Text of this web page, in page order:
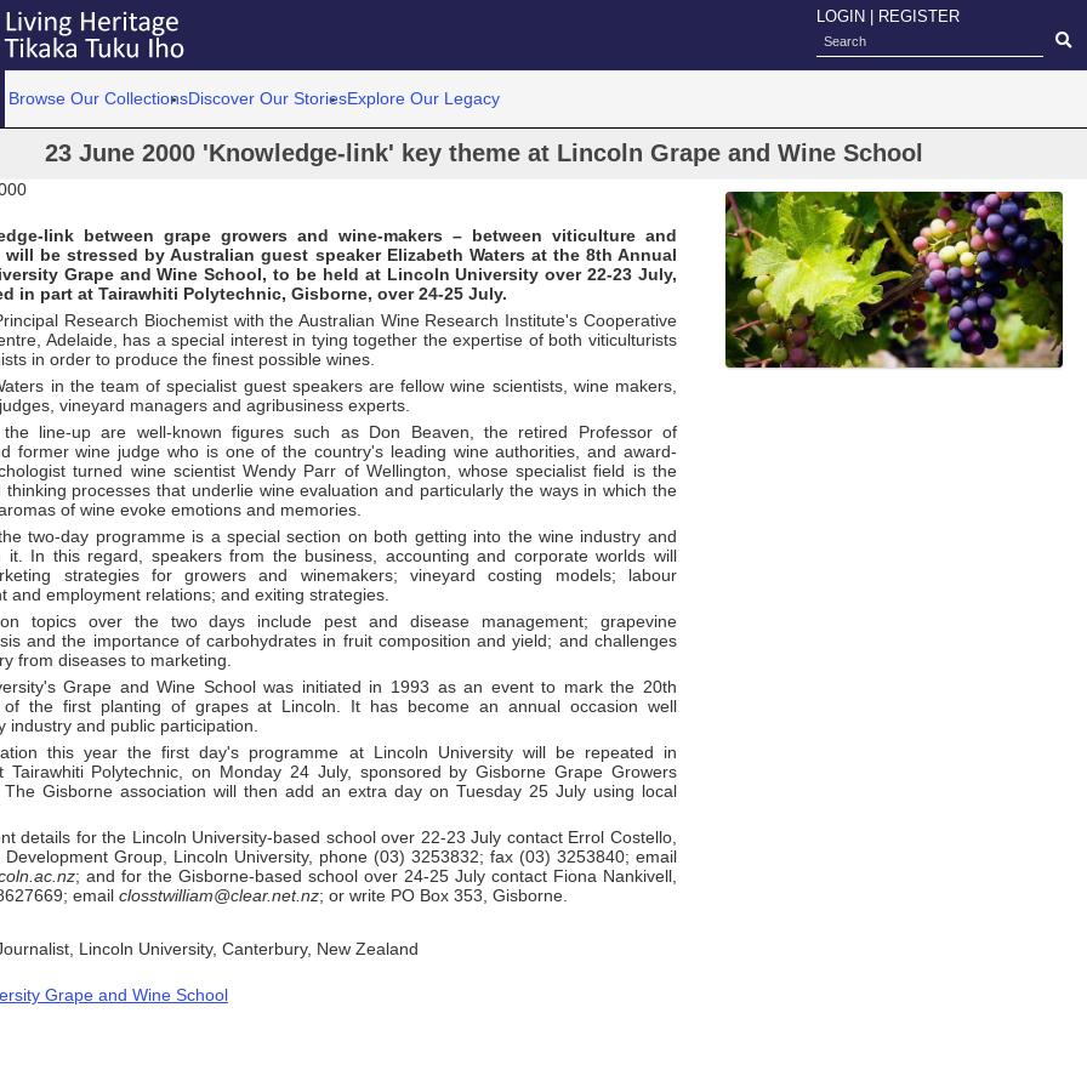
LOGIN REGISTER
Browse Our CollectionsDiscover Our StoriesExplore Our Legacy
23 June 2000 'Knowledge-link' key theme at Lincoln Grape and Wine School
link between grape growers and wine-makers – between viticulture and
be stressed by Australian guest speaker Elizabeth Waters at the 8th Annual
Grape and Wine School, to be held at Lincoln University over 22-23 July,
in part at Tairawhiti Polytechnic, Gisborne, over 24-25 July.
Research Biochemist with the Australian Wine Research Institute's Cooperative
Adelaide, has a special interest in tying together the expertise of both viticulturists
in order to produce the finest possible wines.
in the team of specialist guest speakers are fellow wine scientists, wine makers,
vineyard managers and agribusiness experts.
line-up are well-known figures such as Don Beaven, the retired Professor of
former wine judge who is one of the country's leading wine authorities, and award-
turned wine scientist Wendy Parr of Wellington, whose specialist field is the
thinking processes that underlie wine evaluation and particularly the ways in which the
of wine evoke emotions and memories.
two-day programme is a special section on both getting into the wine industry and
it. In this regard, speakers from the business, accounting and corporate worlds will
strategies for growers and winemakers; vineyard costing models; labour
and employment relations; and exiting strategies.
topics over the two days include pest and disease management; grapevine
and the importance of carbohydrates in fruit composition and yield; and challenges
from diseases to marketing.
Grape and Wine School was initiated in 1993 as an event to mark the 20th
of the first planting of grapes at Lincoln. It has become an annual occasion well
industry and public participation.
this year the first day's programme at Lincoln University will be repeated in
Tairawhiti Polytechnic, on Monday 24 July, sponsored by Gisborne Grape Growers
The Gisborne association will then add an extra day on Tuesday 25 July using local
details for the Lincoln University-based school over 22-23 July contact Errol Costello,
Development Group, Lincoln University, phone (03) 3253832; fax (03) 3253840; email
; and for the Gisborne-based school over 24-25 July contact Fiona Nankivell,
email closstwilliam@clear.net.nz; or write PO Box 353, Gisborne.
Lincoln University, Canterbury, New Zealand
Grape and Wine School